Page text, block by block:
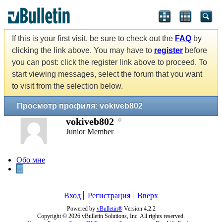
If this is your first visit, be sure to check out the FAQ by
clicking the link above. You may have to register before
you can post: click the register link above to proceed. To
start viewing messages, select the forum that you want
to visit from the selection below.
Просмотр профиля: vokiveb802
vokiveb802
Junior Member
Обо мне
...
Вход Регистрация Вверх
Powered by vBulletin®Version 4.2.2
Copyright © 2026 vBulletin Solutions, Inc. All rights reserved.